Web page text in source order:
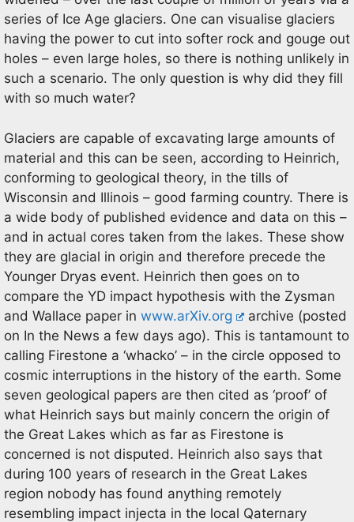
series of Ice Age glaciers. One can visualise glaciers
having the power to cut into softer rock and gouge out
holes – even large holes, so there is nothing unlikely in
such a scenario. The only question is why did they fill
with so much water?
Glaciers are capable of excavating large amounts of
material and this can be seen, according to Heinrich,
conforming to geological theory, in the tills of
Wisconsin and Illinois – good farming country. There is
a wide body of published evidence and data on this –
and in actual cores taken from the lakes. These show
they are glacial in origin and therefore precede the
Younger Dryas event. Heinrich then goes on to
compare the YD impact hypothesis with the Zysman
and Wallace paper in www.arXiv.org
archive (posted
on In the News a few days ago). This is tantamount to
calling Firestone a ‘whacko’ – in the circle opposed to
cosmic interruptions in the history of the earth. Some
seven geological papers are then cited as ‘proof’ of
what Heinrich says but mainly concern the origin of
the Great Lakes which as far as Firestone is
concerned is not disputed. Heinrich also says that
during 100 years of research in the Great Lakes
region nobody has found anything remotely
resembling impact injecta in the local Qaternary